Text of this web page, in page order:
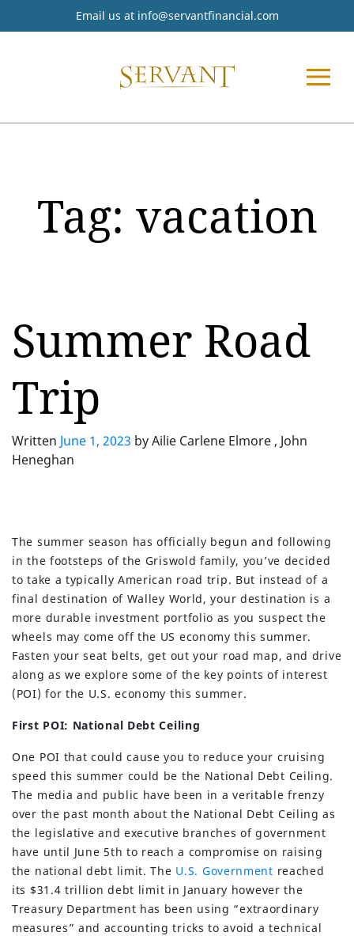
Email us at info@servantfinancial.com
Tag: vacation
Summer Road
Trip
Written June 1, 2023 byAilie Carlene Elmore , John
Heneghan
The summer season has officially begun and following
in the footsteps of the Griswold family, you’ve decided
to take a typically American road trip. But instead of a
final destination of Walley World, your destination is a
more durable investment portfolio as you suspect the
wheels may come off the US economy this summer.
Fasten your seat belts, get out your road map, and drive
along as we explore some of the key points of interest
(POI) for the U.S. economy this summer.
First POI: National Debt Ceiling
One POI that could cause you to reduce your cruising
speed this summer could be the National Debt Ceiling.
The media and public have been in a veritable frenzy
over the past month about the National Debt Ceiling as
the legislative and executive branches of government
have until June 5th to reach a compromise on raising
the national debt limit. The U.S. Government reached
its $31.4 trillion debt limit in January however the
Treasury Department has been using “extraordinary
measures” and accounting tricks to avoid a technical